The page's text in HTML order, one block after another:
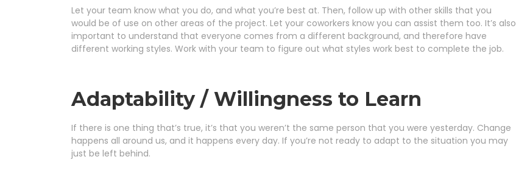
Let your team know what you do, and what you’re best at. Then, follow up with other skills that you
would be of use on other areas of the project. Let your coworkers know you can assist them too. It’s also
important to understand that everyone comes from a different background, and therefore have
different working styles. Work with your team to figure out what styles work best to complete the job.
Adaptability / Willingness to Learn
If there is one thing that’s true, it’s that you weren’t the same person that you were yesterday. Change
happens all around us, and it happens every day. If you’re not ready to adapt to the situation you may
just be left behind.